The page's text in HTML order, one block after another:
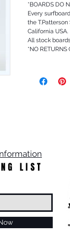
*BOARDS DO
Every
the
California USA.
All stock
*NO RETURNS
LIST